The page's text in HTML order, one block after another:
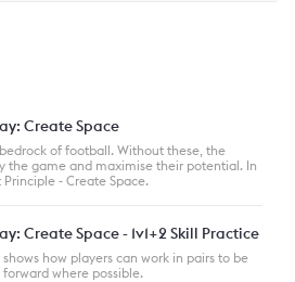
Create Space
of football. Without these, the
the game and maximise their potential. In
- Create Space.
Create Space - 1v1+2 Skill Practice
how players can work in pairs to be
where possible.